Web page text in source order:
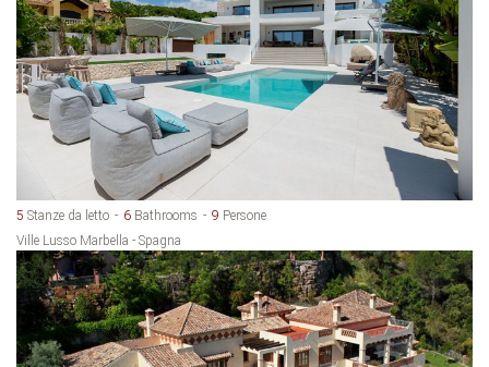
5 Stanze da letto 6 Bathrooms 9 Persone
Ville Lusso Marbella - Spagna